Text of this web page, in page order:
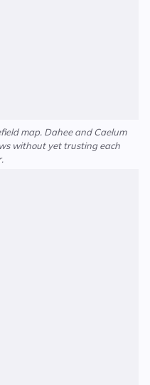
map. Dahee and Caelum
without yet trusting each